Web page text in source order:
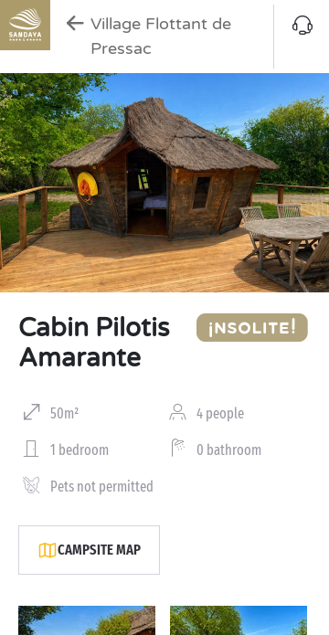
Village Flottant de
Pressac
Cabin Pilotis
Amarante
50m² 4 people
1 bedroom 0 bathroom
Pets not permitted
CAMPSITE MAP